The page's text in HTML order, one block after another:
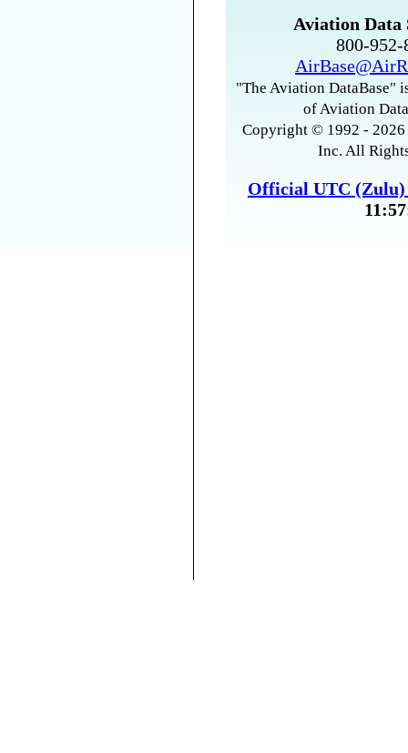
Aviation Data
800-
"The Aviation DataBase"
of Aviation
Copyright © 1992 -
Inc. All
Official UTC